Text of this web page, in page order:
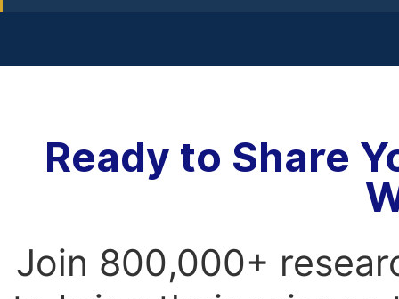
Ready to Share
Join 800,000+